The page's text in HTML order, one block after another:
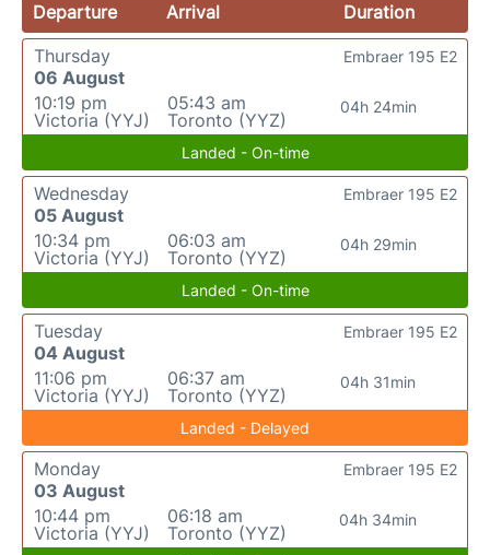
Departure Arrival
Duration
Thursday
06 August
10:19 pm
Victoria (YYJ)
05:43 am
Toronto (YYZ)
04h 24min
Embraer 195 E2
Landed - On-time
Wednesday
05 August
10:34 pm
Victoria (YYJ)
06:03 am
Toronto (YYZ)
04h 29min
Embraer 195 E2
Landed - On-time
Tuesday
04 August
11:06 pm
Victoria (YYJ)
06:37 am
Toronto (YYZ)
04h 31min
Embraer 195 E2
Landed - Delayed
Monday
03 August
10:44 pm
Victoria (YYJ)
06:18 am
Toronto (YYZ)
04h 34min
Embraer 195 E2